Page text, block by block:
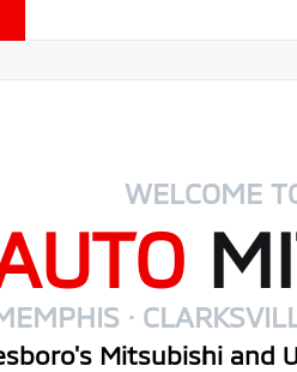
WELCOME
·
Mitsubishi and